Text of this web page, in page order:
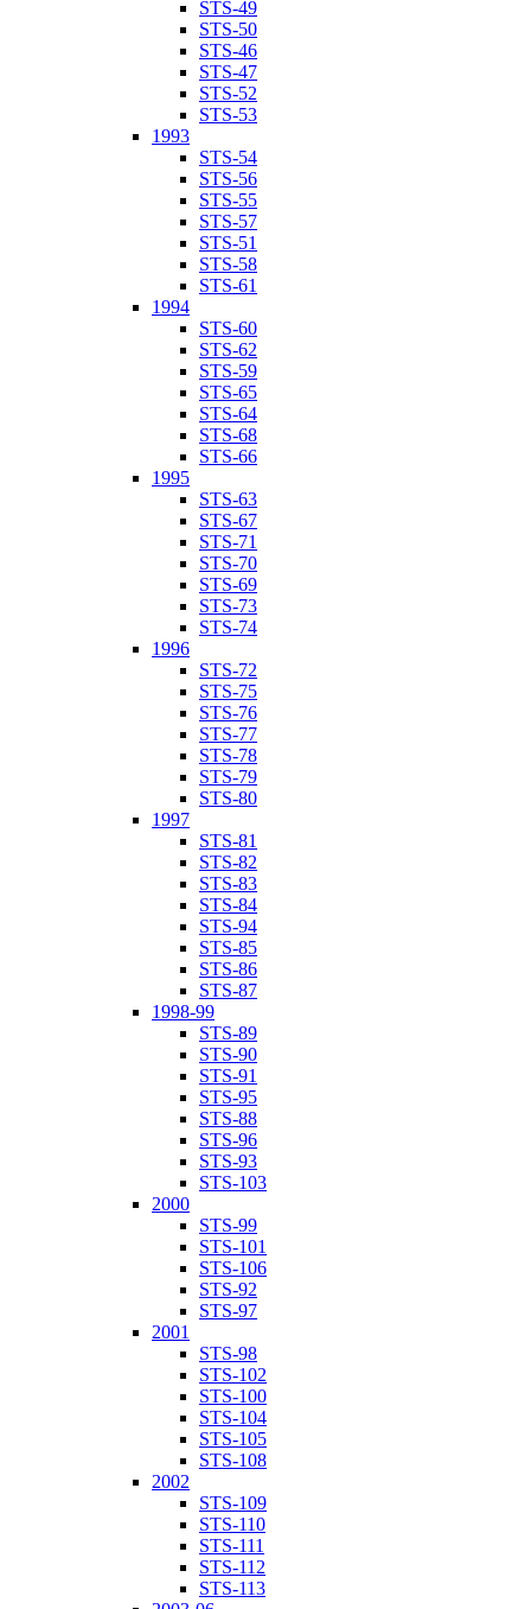
STS-49
STS-50
STS-46
STS-47
STS-52
STS-53
1993
STS-54
STS-56
STS-55
STS-57
STS-51
STS-58
STS-61
1994
STS-60
STS-62
STS-59
STS-65
STS-64
STS-68
STS-66
1995
STS-63
STS-67
STS-71
STS-70
STS-69
STS-73
STS-74
1996
STS-72
STS-75
STS-76
STS-77
STS-78
STS-79
STS-80
1997
STS-81
STS-82
STS-83
STS-84
STS-94
STS-85
STS-86
STS-87
1998-99
STS-89
STS-90
STS-91
STS-95
STS-88
STS-96
STS-93
STS-103
2000
STS-99
STS-101
STS-106
STS-92
STS-97
2001
STS-98
STS-102
STS-100
STS-104
STS-105
STS-108
2002
STS-109
STS-110
STS-111
STS-112
STS-113